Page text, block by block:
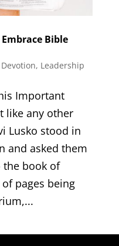
Bible
Devotion, Leadership
Important
like any other
Lusko stood in
and asked them
book of
pages being